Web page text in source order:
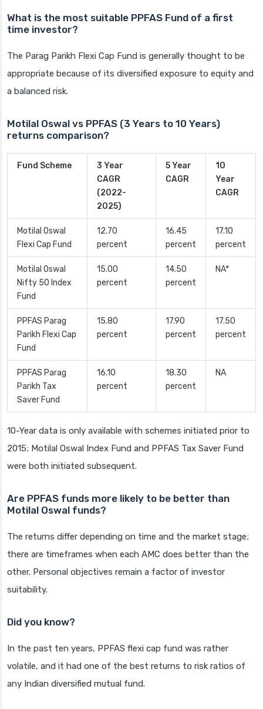
What is the most suitable PPFAS Fund of a first
time investor?
The Parag Parikh Flexi Cap Fund is generally thought to be
appropriate because of its diversified exposure to equity and
a balanced risk.
Motilal Oswal vs PPFAS (3 Years to 10 Years)
returns comparison?
Fund Scheme
3 Year
CAGR
(2022-
2025)
5 Year
CAGR
10
Year
CAGR
Motilal Oswal
Flexi Cap Fund
12.70
percent
16.45
percent
17.10
percent
Motilal Oswal
Nifty 50 Index
Fund
15.00
percent
14.50
percent
NA*
PPFAS Parag
Parikh Flexi Cap
Fund
15.80
percent
17.90
percent
17.50
percent
PPFAS Parag
Parikh Tax
Saver Fund
16.10
percent
18.30
percent
NA
10-Year data is only available with schemes initiated prior to
2015; Motilal Oswal Index Fund and PPFAS Tax Saver Fund
were both initiated subsequent.
Are PPFAS funds more likely to be better than
Motilal Oswal funds?
The returns differ depending on time and the market stage;
there are timeframes when each AMC does better than the
other. Personal objectives remain a factor of investor
suitability.
Did you know?
In the past ten years, PPFAS flexi cap fund was rather
volatile, and it had one of the best returns to risk ratios of
any Indian diversified mutual fund.